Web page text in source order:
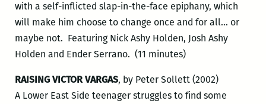
with a self-inflicted slap-in-the-face epiphany, which
will make him choose to change once and for all… or
maybe not. Featuring Nick Ashy Holden, Josh Ashy
Holden and Ender Serrano. (11 minutes)
RAISING VICTOR VARGAS, by Peter Sollett (2002)
A Lower East Side teenager struggles to find some